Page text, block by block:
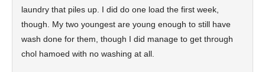
laundry that piles up. I did do one load the first week,
though. My two youngest are young enough to still have
wash done for them, though I did manage to get through
chol hamoed with no washing at all.